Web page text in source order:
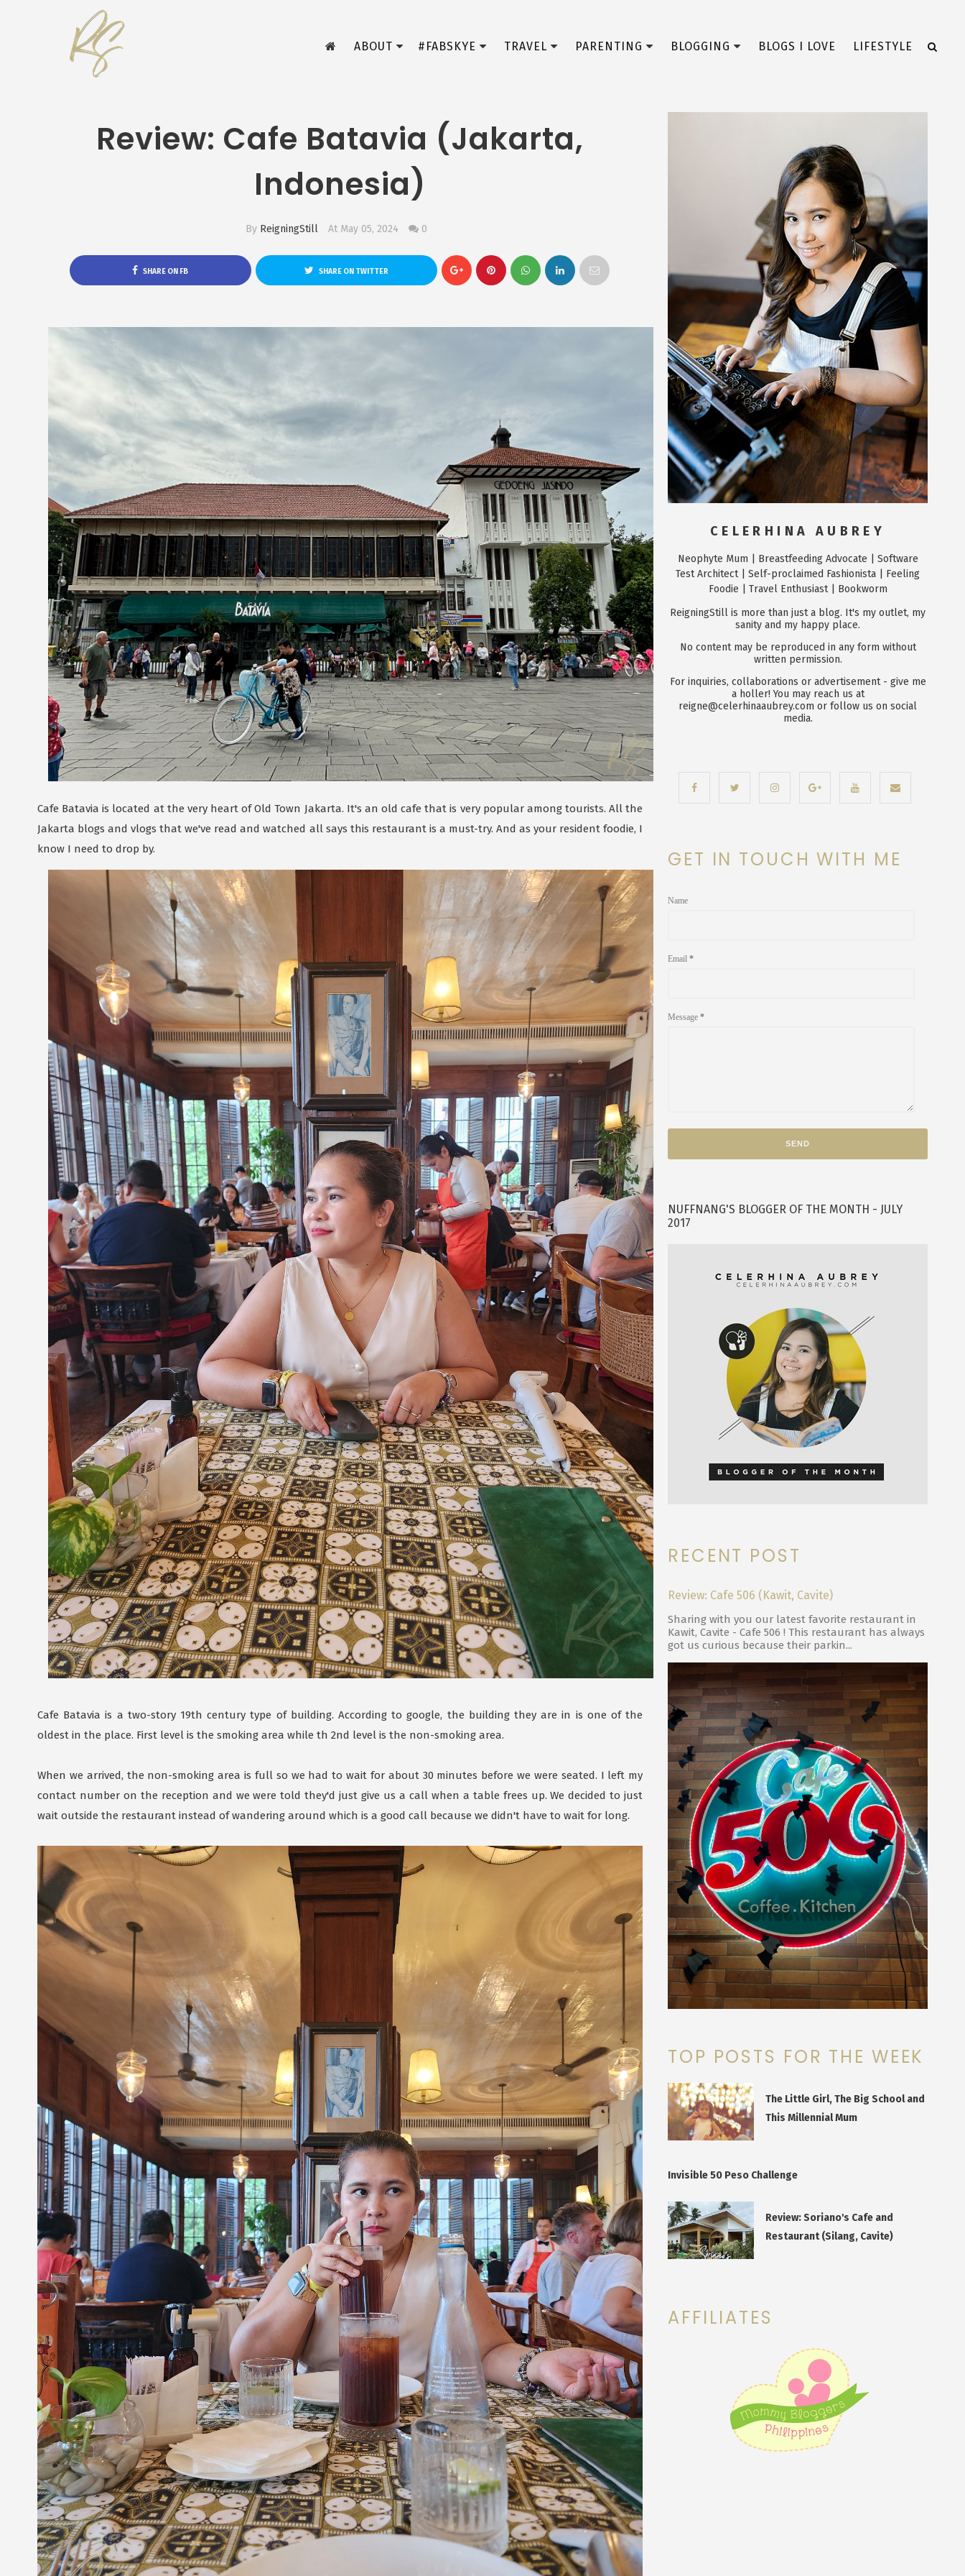
ABOUT #FABSKYE TRAVEL PARENTING BLOGGING BLOGS I LOVE LIFESTYLE
Review: Cafe Batavia (Jakarta,
Indonesia)
By ReigningStill At May 05, 2024 0
SHARE ON FB SHARE ON TWITTER
Cafe Batavia is located at the very heart of Old Town Jakarta. It's an old cafe that is very popular among tourists. All the
Jakarta blogs and vlogs that we've read and watched all says this restaurant is a must-try. And as your resident foodie, I
know I need to drop by.
Cafe Batavia is a two-story 19th century type of building. According to google, the building they are in is one of the
oldest in the place. First level is the smoking area while th 2nd level is the non-smoking area.
When we arrived, the non-smoking area is full so we had to wait for about 30 minutes before we were seated. I left my
contact number on the reception and we were told they'd just give us a call when a table frees up. We decided to just
wait outside the restaurant instead of wandering around which is a good call because we didn't have to wait for long.
CELERHINA AUBREY
Neophyte Mum | Breastfeeding Advocate | Software
Test Architect | Self-proclaimed Fashionista | Feeling
Foodie | Travel Enthusiast | Bookworm
ReigningStill is more than just a blog. It's my outlet, my
sanity and my happy place.
No content may be reproduced in any form without
written permission.
For inquiries, collaborations or advertisement - give me
a holler! You may reach us at
reigne@celerhinaaubrey.com or follow us on social
media.
GET IN TOUCH WITH ME
Name
Email *
Message *
NUFFNANG'S BLOGGER OF THE MONTH - JULY
2017
RECENT POST
Review: Cafe 506 (Kawit, Cavite)
Sharing with you our latest favorite restaurant in
Kawit, Cavite - Cafe 506 ! This restaurant has always
got us curious because their parkin...
TOP POSTS FOR THE WEEK
The Little Girl, The Big School and
This Millennial Mum
Invisible 50 Peso Challenge
Review: Soriano's Cafe and
Restaurant (Silang, Cavite)
AFFILIATES